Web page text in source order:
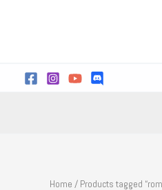
Home / Products tagged